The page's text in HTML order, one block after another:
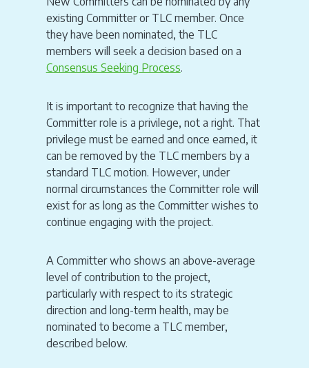
existing Committer or TLC member. Once
they have been nominated, the TLC
members will seek a decision based on a
Consensus Seeking Process.
It is important to recognize that having the
Committer role is a privilege, not a right. That
privilege must be earned and once earned, it
can be removed by the TLC members by a
standard TLC motion. However, under
normal circumstances the Committer role will
exist for as long as the Committer wishes to
continue engaging with the project.
A Committer who shows an above-average
level of contribution to the project,
particularly with respect to its strategic
direction and long-term health, may be
nominated to become a TLC member,
described below.